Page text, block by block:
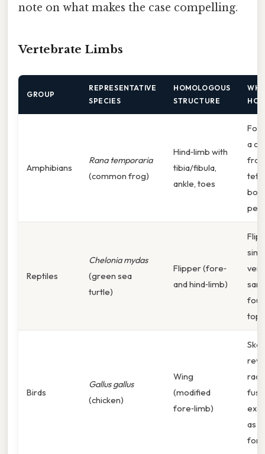
note on what makes the case compelling.
Vertebrate Limbs
GROUP
REPRESENTATIVE
SPECIES
HOMOLOGOUS
STRUCTURE
Amphibians
Rana temporaria
(common frog)
Hind‑limb with
tibia/fibula,
ankle, toes
a
Reptiles
Chelonia mydas
(green sea
turtle)
Flipper (fore‑
and hind‑limb)
top
Birds
Gallus gallus
(chicken)
Wing
(modified
fore‑limb)
as